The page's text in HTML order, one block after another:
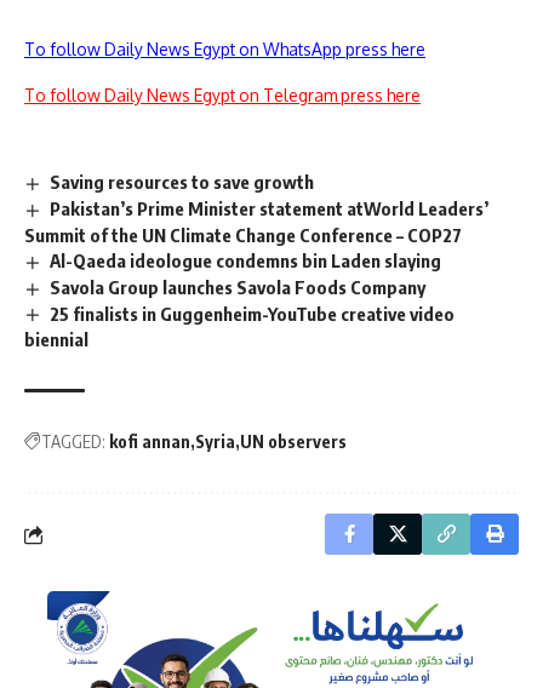
To follow Daily News Egypt on WhatsApp press here
To follow Daily News Egypt on Telegram press here
Saving resources to save growth
Pakistan’s Prime Minister statement atWorld Leaders’
Summit of the UN Climate Change Conference – COP27
Al-Qaeda ideologue condemns bin Laden slaying
Savola Group launches Savola Foods Company
25 finalists in Guggenheim-YouTube creative video
biennial
TAGGED: kofi annan Syria UN observers